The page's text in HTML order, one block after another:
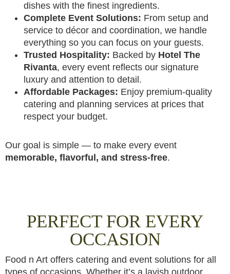
dishes with the finest ingredients.
Complete Event Solutions: From setup and
service to décor and coordination, we handle
everything so you can focus on your guests.
Trusted Hospitality: Backed by Hotel The
Rivanta, every event reflects our signature
luxury and attention to detail.
Affordable Packages: Enjoy premium-quality
catering and planning services at prices that
respect your budget.
Our goal is simple — to make every event
memorable, flavorful, and stress-free.
PERFECT FOR EVERY
OCCASION
Food n Art offers catering and event solutions for all
types of occasions. Whether it’s a lavish outdoor